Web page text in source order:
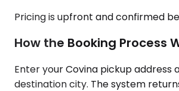
Pricing is upfront and confirmed
How the Booking Process
Enter your Covina pickup address
destination city. The system